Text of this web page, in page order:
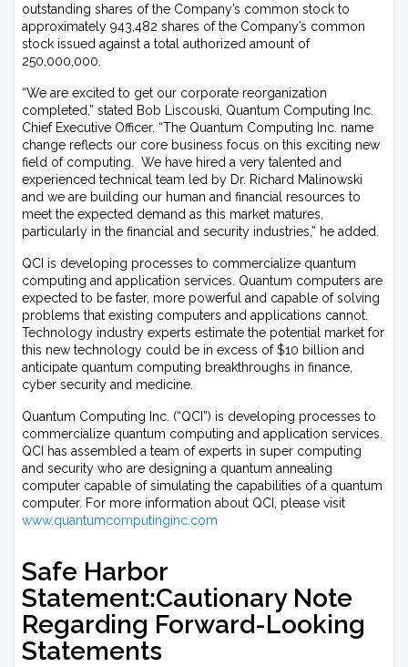
outstanding shares of the Company’s common stock to
approximately 943,482 shares of the Company’s common
stock issued against a total authorized amount of
250,000,000.
“We are excited to get our corporate reorganization
completed,” stated Bob Liscouski, Quantum Computing Inc.
Chief Executive Officer. “The Quantum Computing Inc. name
change reflects our core business focus on this exciting new
field of computing. We have hired a very talented and
experienced technical team led by Dr. Richard Malinowski
and we are building our human and financial resources to
meet the expected demand as this market matures,
particularly in the financial and security industries,” he added.
QCI is developing processes to commercialize quantum
computing and application services. Quantum computers are
expected to be faster, more powerful and capable of solving
problems that existing computers and applications cannot.
Technology industry experts estimate the potential market for
this new technology could be in excess of $10 billion and
anticipate quantum computing breakthroughs in finance,
cyber security and medicine.
Quantum Computing Inc. (“QCI”) is developing processes to
commercialize quantum computing and application services.
QCI has assembled a team of experts in super computing
and security who are designing a quantum annealing
computer capable of simulating the capabilities of a quantum
computer. For more information about QCI, please visit
www.quantumcomputinginc.com
Safe Harbor
Statement:Cautionary Note
Regarding Forward-Looking
Statements